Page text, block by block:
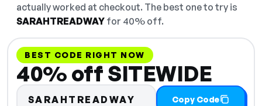
actually worked at checkout. The best one to try is
SARAHTREADWAY for 40% off.
BEST CODE RIGHT NOW
40% off SITEWIDE
SARAHTREADWAY Copy Code